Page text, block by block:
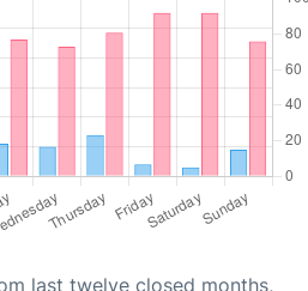
last twelve closed months,